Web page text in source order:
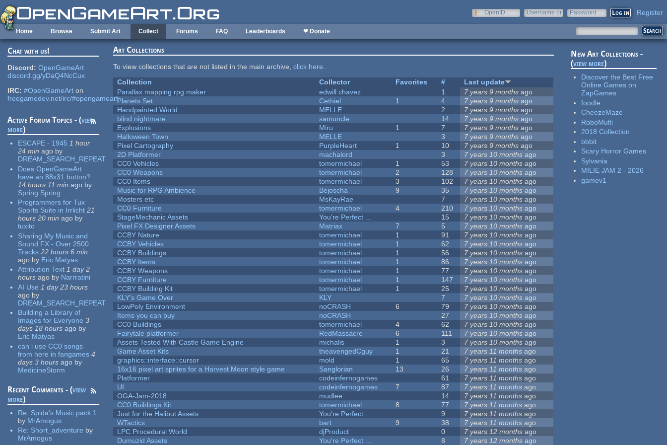
Skip to main content
OpenID
Username or
Password Register
Home Browse Submit Art Collect Forums FAQ Leaderboards ❤ Donate
Chat with us!
Discord: OpenGameArt
discord.gg/yDaQ4NcCux
IRC: #OpenGameArt on
freegamedev.net/irc/#opengameart
Active Forum Topics - (view
more)
ESCAPE - 1945 1 hour
24 min ago by
DREAM_SEARCH_REPEAT
Does OpenGameArt
have an 88x31 button?
14 hours 11 min ago by
Spring Spring
Programmers for Tux
Sports Suite in Irrlicht 21
hours 20 min ago by
tuxito
Sharing My Music and
Sound FX - Over 2500
Tracks 22 hours 6 min
ago by Eric Matyas
Attribution Text 1 day 2
hours ago by Narrratini
AI Use 1 day 23 hours
ago by
DREAM_SEARCH_REPEAT
Building a Library of
Images for Everyone 3
days 18 hours ago by
Eric Matyas
can i use CC0 songs
from here in fangames 4
days 3 hours ago by
MedicineStorm
Recent Comments - (view
more)
Re: Spida's Music pack 1
by MrAmogus
Re: Short_adventure by
MrAmogus
Art Collections
To view collections that are not listed in the main archive,click here.
Collection
Collector Favorites #
Last update
Parallax mapping rpg maker
edwill chavez 1 7 years 9 months ago
Planets Set
Cethiel 1 4 7 years 9 months ago
Handpainted World
MELLE 2 7 years 9 months ago
blind nightmare
samuncle 14 7 years 9 months ago
Explosions.
Miru 1 7 7 years 9 months ago
Halloween Town
MELLE 3 7 years 9 months ago
Pixel Cartography
PurpleHeart 1 10 7 years 9 months ago
2D Platformer
machalord 3 7 years 10 months ago
CC0 Vehicles
tomermichael 1 53 7 years 10 months ago
CC0 Weapons
tomermichael 2 128 7 years 10 months ago
CC0 Items
tomermichael 3 102 7 years 10 months ago
Music for RPG Ambience
Bejoscha 9 35 7 years 10 months ago
Mosters etc
MsKayRae 7 7 years 10 months ago
CC0 Furniture
tomermichael 4 210 7 years 10 months ago
StageMechanic Assets
You're Perfect ... 15 7 years 10 months ago
Pixel FX Designer Assets
Matriax 7 5 7 years 10 months ago
CCBY Nature
tomermichael 1 91 7 years 10 months ago
CCBY Vehicles
tomermichael 1 62 7 years 10 months ago
CCBY Buildings
tomermichael 1 56 7 years 10 months ago
CCBY Items
tomermichael 1 86 7 years 10 months ago
CCBY Weapons
tomermichael 1 77 7 years 10 months ago
CCBY Furniture
tomermichael 1 147 7 years 10 months ago
CCBY Building Kit
tomermichael 1 25 7 years 10 months ago
KLY's Game Over
KLY 7 7 years 10 months ago
LowPoly Environment
noCRASH 6 79 7 years 10 months ago
Items you can buy
noCRASH 27 7 years 10 months ago
CC0 Buildings
tomermichael 4 62 7 years 10 months ago
Fairytale platformer
RedMassacre 6 111 7 years 10 months ago
Assets Tested With Castle Game Engine
michalis 1 3 7 years 10 months ago
Game Asset Kits
theavengedCguy 1 21 7 years 11 months ago
graphics::interface::cursor
mold 1 65 7 years 11 months ago
16x16 pixel art sprites for a Harvest Moon style game
Sanglorian 13 26 7 years 11 months ago
Platformer
codeinfernogames 61 7 years 11 months ago
UI
codeinfernogames 7 87 7 years 11 months ago
OGA-Jam-2018
mudlee 14 7 years 11 months ago
CC0 Buildings Kit
tomermichael 8 77 7 years 11 months ago
Just for the Halibut Assets
You're Perfect ... 9 7 years 11 months ago
WTactics
bart 9 38 7 years 11 months ago
LPC Procedural World
djProduct 0 7 years 12 months ago
Dumuzid Assets
You're Perfect ... 8 7 years 12 months ago
New Art Collections -
(view more)
Discover the Best Free
Online Games on
ZapGames
foodle
CheezeMaze
RoboMulti
2018 Collection
bbbit
Scary Horror Games
Sylvania
MILIE JAM 2 - 2026
gamev1